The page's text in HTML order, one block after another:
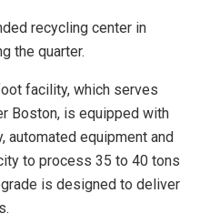
recycling center in
the quarter.
facility, which serves
Boston, is equipped with
equipment and
to process 35 to 40 tons
is designed to deliver